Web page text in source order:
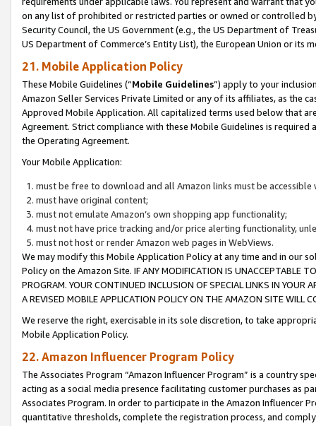
on any list of prohibited or restricted parties or owned or controlled
Security Council, the US Government (e.g., the US Department of
US Department of Commerce’s Entity List), the European Union or
21. Mobile Application Policy
These Mobile Guidelines (“Mobile Guidelines”) apply to your
Amazon Seller Services Private Limited or any of its affiliates, as the
Approved Mobile Application. All capitalized terms used below that
Agreement. Strict compliance with these Mobile Guidelines is
the Operating Agreement.
Your Mobile Application:
must be free to download and all Amazon links must be
must have original content;
must not emulate Amazon’s own shopping app functionality;
must not have price tracking and/or price alerting functionality,
must not host or render Amazon web pages in WebViews.
We may modify this Mobile Application Policy at any time and in our
Policy on the Amazon Site. IF ANY MODIFICATION IS UNACCEPTABLE
PROGRAM. YOUR CONTINUED INCLUSION OF SPECIAL LINKS IN
A REVISED MOBILE APPLICATION POLICY ON THE AMAZON SITE WILL
We reserve the right, exercisable in its sole discretion, to take
Mobile Application Policy.
22. Amazon Influencer Program Policy
The Associates Program “Amazon Influencer Program” is a country
acting as a social media presence facilitating customer purchases as
Associates Program. In order to participate in the Amazon Influencer
quantitative thresholds, complete the registration process, and